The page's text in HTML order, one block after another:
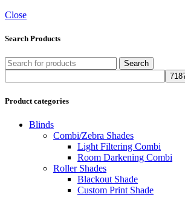
Close
Search Products
Search
Product categories
Blinds
Combi/Zebra Shades
Light Filtering Combi
Room Darkening Combi
Roller Shades
Blackout Shade
Custom Print Shade